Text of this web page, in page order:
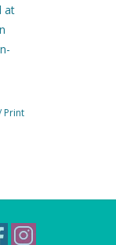
at
Print